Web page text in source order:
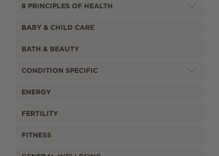
8 PRINCIPLES OF HEALTH
BABY & CHILD CARE
BATH & BEAUTY
CONDITION SPECIFIC
ENERGY
FERTILITY
FITNESS